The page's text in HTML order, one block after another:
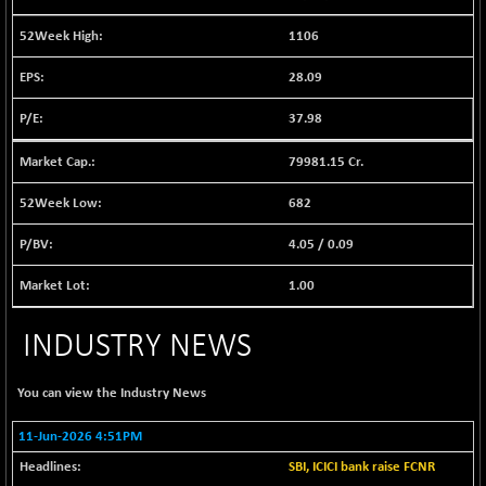
1040.9
+ 2.41
38142.48
(+ 1.44 %)
1106.71
BSE INDUSTRI
BSE INFRA
587.35
(+ 0.06 %)
BSE IPO
17914.27
+ 37.86
BSE LVI
1810.19
+ 2.14
(+ 0.12 %)
BSE MCSI
18804.87
+ 35.97
1106
28.09
37.98
79981.15 Cr.
682
4.05 /0.09
1.00
INDUSTRY NEWS
You can view the Industry News
11-Jun-2026 4:51PM
SBI, ICICI bank raise FCNR